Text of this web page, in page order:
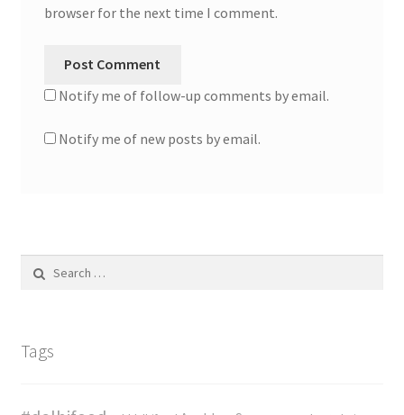
browser for the next time I comment.
Notify me of follow-up comments by email.
Notify me of new posts by email.
for:
Tags